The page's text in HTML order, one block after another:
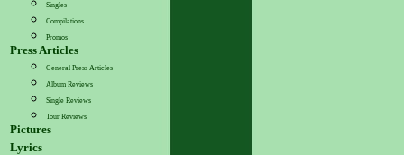
Singles
Compilations
Promos
Press Articles
General Press Articles
Album Reviews
Single Reviews
Tour Reviews
Pictures
Lyrics